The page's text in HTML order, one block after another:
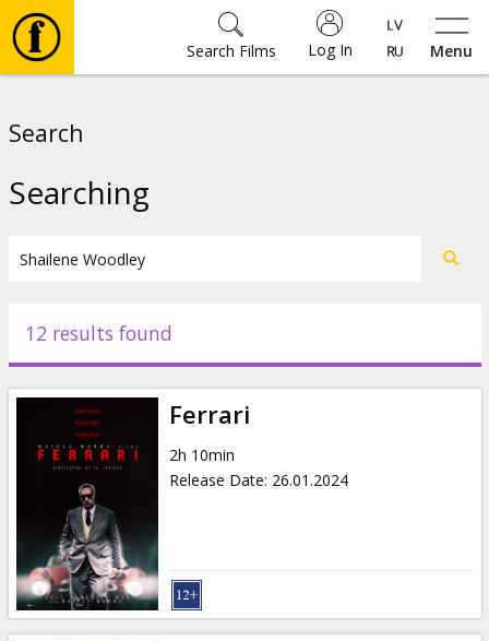
Menu
Log In
Search Films
Events
News
Gift
cards
Cinema
snacks
Search
Searching
12 results found
Ferrari
2h 10min
Release Date: 26.01.2024